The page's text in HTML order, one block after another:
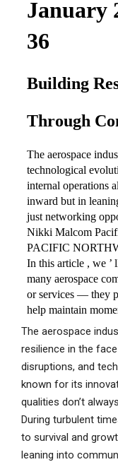
The aerospace
resilience in the
disruptions, and
known for its
qualities don’t
During turbulent
to survival and
leaning into